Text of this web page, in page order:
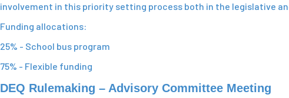
involvement in this priority setting process both in the legislative
Funding allocations:
25% - School bus program
75% - Flexible funding
DEQ Rulemaking – Advisory Committee Meeting